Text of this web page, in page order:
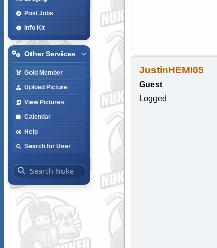
Post Jobs
Info Kit
Other Services
Gold Member
Upload Picture
View Pictures
Calendar
Help
Search for User
JustinHEMI05
Guest
Logged